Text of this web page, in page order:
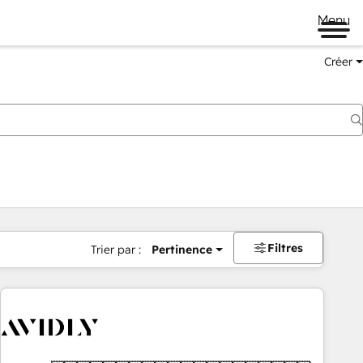
Menu
Créer
Trier par : Pertinence Filtres